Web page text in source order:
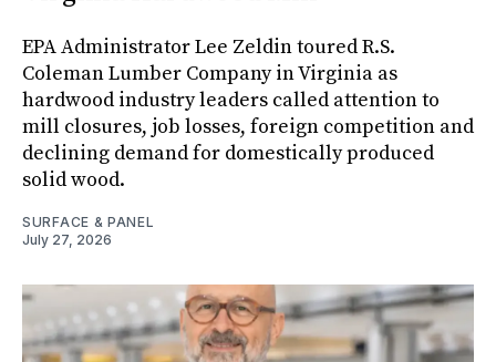
EPA Administrator Lee Zeldin toured R.S.
Coleman Lumber Company in Virginia as
hardwood industry leaders called attention to
mill closures, job losses, foreign competition and
declining demand for domestically produced
solid wood.
SURFACE & PANEL
July 27, 2026